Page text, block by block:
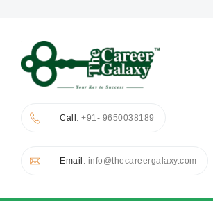
Call: +91- 9650038189
Email : info@thecareergalaxy.com